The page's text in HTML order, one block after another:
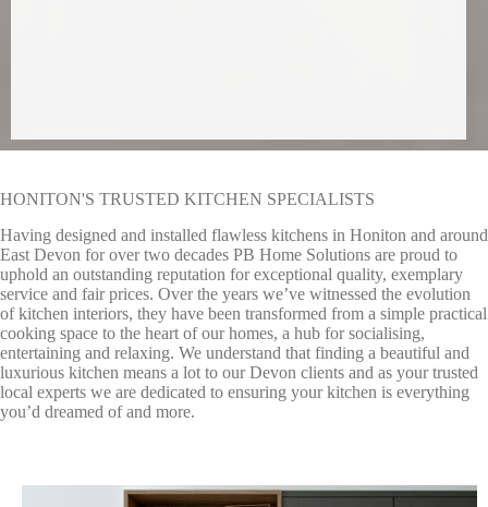
HONITON'S TRUSTED KITCHEN SPECIALISTS
Having designed and installed flawless kitchens in Honiton and around
East Devon for over two decades PB Home Solutions are proud to
uphold an outstanding reputation for exceptional quality, exemplary
service and fair prices. Over the years we’ve witnessed the evolution
of kitchen interiors, they have been transformed from a simple practical
cooking space to the heart of our homes, a hub for socialising,
entertaining and relaxing. We understand that finding a beautiful and
luxurious kitchen means a lot to our Devon clients and as your trusted
local experts we are dedicated to ensuring your kitchen is everything
you’d dreamed of and more.